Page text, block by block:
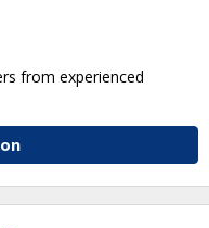
from experienced